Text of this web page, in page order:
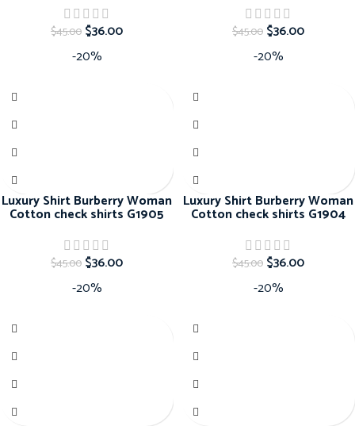
$45.00 $36.00 $45.00 $36.00
-20%
Luxury Shirt Burberry Woman
Cotton check shirts G1905
$45.00 $36.00
-20%
Luxury Shirt Burberry Woman
Cotton check shirts G1904
$45.00 $36.00
-20%
-20%